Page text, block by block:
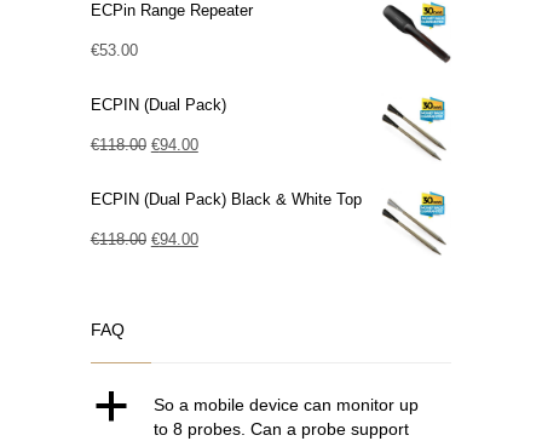
ECPin Range Repeater
€53.00
ECPIN (Dual Pack)
€118.00 Original
was:
€118.00.
€94.00Current
is:
€94.00.
ECPIN (Dual Pack) Black & White Top
€118.00 Original
€94.00Current
FAQ
a
So a mobile device can monitor up
to 8 probes. Can a probe support